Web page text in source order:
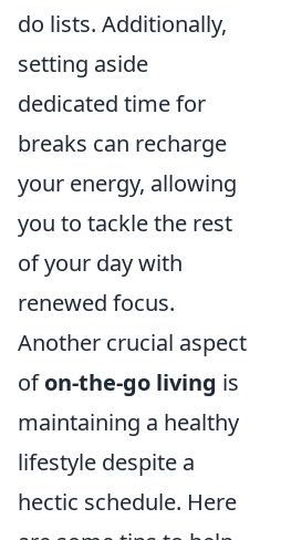
do lists. Additionally,
setting aside
dedicated time for
breaks can recharge
your energy, allowing
you to tackle the rest
of your day with
renewed focus.
Another crucial aspect
ofon-the-go living is
maintaining a healthy
lifestyle despite a
hectic schedule. Here